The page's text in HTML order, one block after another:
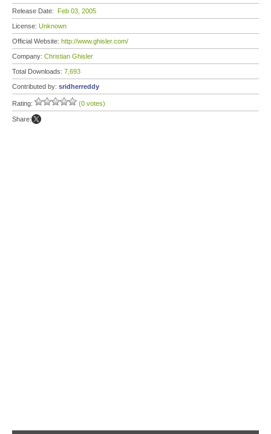
Release Date: Feb 03, 2005
License: Unknown
Official Website: http://www.ghisler.com/
Company: Christian Ghisler
Total Downloads: 7,693
Contributed by: sridherreddy
Rating: (0 votes)
Share: